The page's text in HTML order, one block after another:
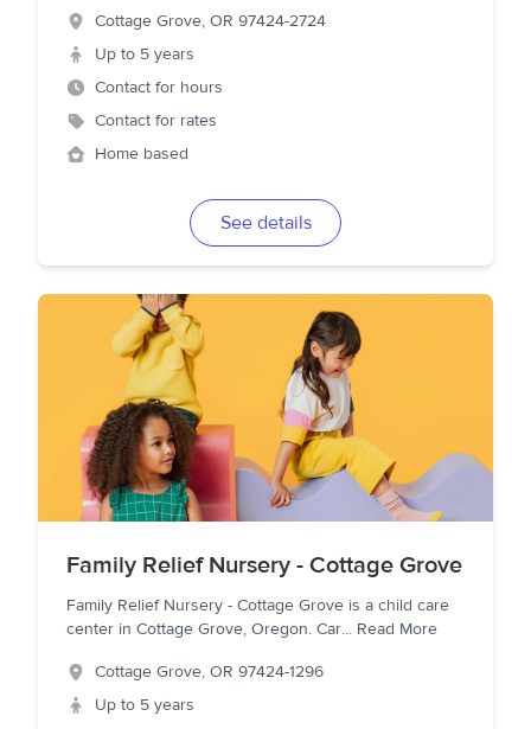
Cottage Grove, OR 97424-2724
Up to 5 years
Contact for hours
Contact for rates
Home based
See details
Family Relief Nursery - Cottage Grove
Family Relief Nursery - Cottage Grove is a child care
center in Cottage Grove, Oregon. Car... Read More
Cottage Grove, OR 97424-1296
Up to 5 years